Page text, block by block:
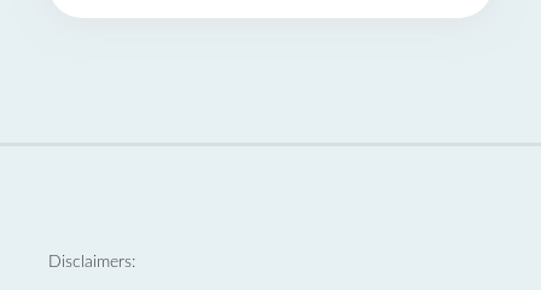
Disclaimers: